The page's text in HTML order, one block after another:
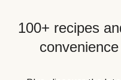
100+ recipes